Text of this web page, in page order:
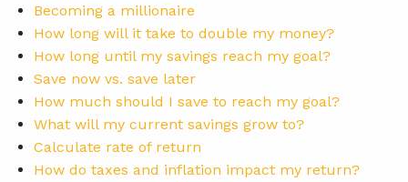
Becoming a millionaire
How long will it take to double my money?
How long until my savings reach my goal?
Save now vs. save later
How much should I save to reach my goal?
What will my current savings grow to?
Calculate rate of return
How do taxes and inflation impact my return?